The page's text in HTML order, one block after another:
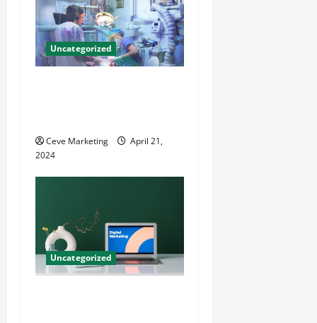
Uncategorized
Ceve Marketing
April 21,
2024
Uncategorized